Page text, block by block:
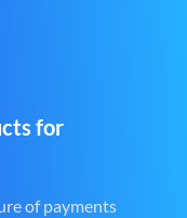
for
of payments